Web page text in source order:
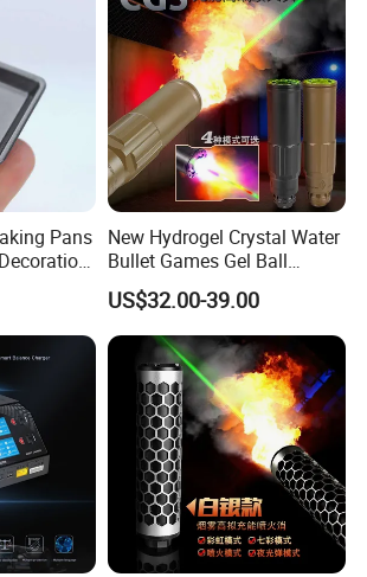
Pans
House
New Hydrogel Crystal Water
Bullet Games Gel Ball
Blaster Silenced Rifle
Suppressor
US$32.00-39.00